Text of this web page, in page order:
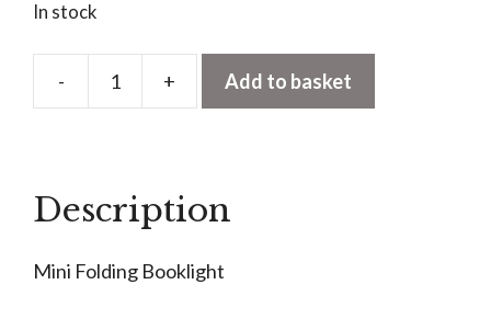
In stock
-
Mini
quantity
+ Add to basket
Description
Mini Folding Booklight